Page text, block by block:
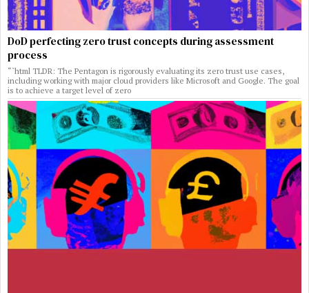
DoD perfecting zero trust concepts during assessment
process
“`html TLDR: The Pentagon is rigorously evaluating its zero trust use cases,
including working with major cloud providers like Microsoft and Google. The goal
is to achieve a target level of zero